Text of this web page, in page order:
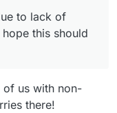
to lack of
this should
of us with non-
there!